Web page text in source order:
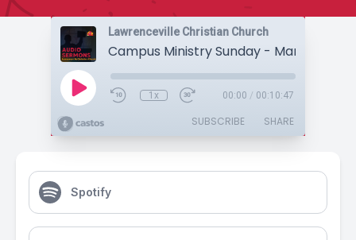
Lawrenceville Christian Church
Campus Ministry Sunday - March 22,
1x 00:00 / 00:10:47
SUBSCRIBE SHARE
Spotify